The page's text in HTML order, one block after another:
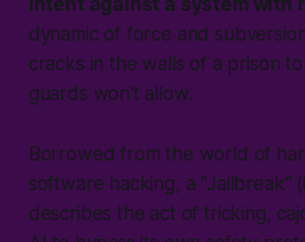
intent against a system with
dynamic of force and
cracks in the walls of a prison
guards won't allow.
Borrowed from the world of
software hacking, a "Jailbreak"
describes the act of tricking,